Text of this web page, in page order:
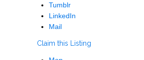
Tumblr
LinkedIn
Mail
Claim this Listing